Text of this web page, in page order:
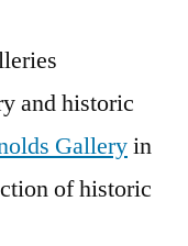
and historic
Galleryin
of historic